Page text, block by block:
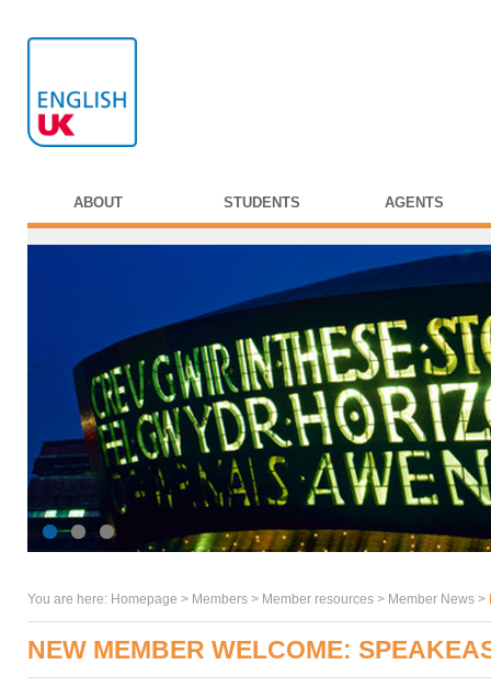
ABOUT STUDENTS AGENTS
You are here: Homepage > Members > Member resources > Member News >
NEW MEMBER WELCOME: